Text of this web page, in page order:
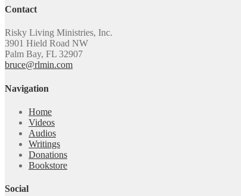
Contact
Risky Living Ministries, Inc.
3901 Hield Road NW
Palm Bay, FL 32907
bruce@rlmin.com
Navigation
Home
Videos
Audios
Writings
Donations
Bookstore
Social